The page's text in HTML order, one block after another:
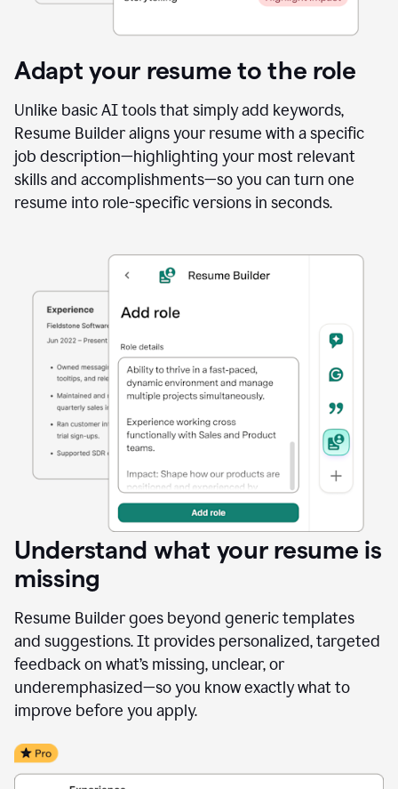
Adapt your resume to the role
Unlike basic AI tools that simply add keywords,
Resume Builder aligns your resume with a specific
job description—highlighting your most relevant
skills and accomplishments—so you can turn one
resume into role-specific versions in seconds.
Understand what your resume is
missing
Resume Builder goes beyond generic templates
and suggestions. It provides personalized, targeted
feedback on what’s missing, unclear, or
underemphasized—so you know exactly what to
improve before you apply.